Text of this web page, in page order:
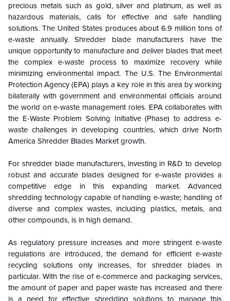
precious metals such as gold, silver and platinum, as well as
hazardous materials, calls for effective and safe handling
solutions. The United States produces about 6.9 million tons of
e-waste annually. Shredder blade manufacturers have the
unique opportunity to manufacture and deliver blades that meet
the complex e-waste process to maximize recovery while
minimizing environmental impact. The U.S. The Environmental
Protection Agency (EPA) plays a key role in this area by working
bilaterally with government and environmental officials around
the world on e-waste management roles. EPA collaborates with
the E-Waste Problem Solving Initiative (Phase) to address e-
waste challenges in developing countries, which drive North
America Shredder Blades Market growth.
For shredder blade manufacturers, investing in R&D to develop
robust and accurate blades designed for e-waste provides a
competitive edge in this expanding market. Advanced
shredding technology capable of handling e-waste; handling of
diverse and complex wastes, including plastics, metals, and
other compounds, is in high demand.
As regulatory pressure increases and more stringent e-waste
regulations are introduced, the demand for efficient e-waste
recycling solutions only increases, for shredder blades in
particular. With the rise of e-commerce and packaging services,
the amount of paper and paper waste has increased and there
is a need for effective shredding solutions to manage this